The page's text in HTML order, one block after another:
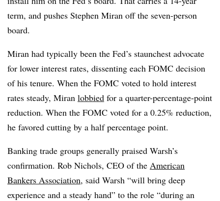
term, and pushes Stephen Miran off the seven-person
board.
Miran had typically been the Fed’s staunchest advocate
for lower interest rates, dissenting each FOMC decision
of his tenure. When the FOMC voted to hold interest
rates steady, Miran lobbied for a quarter-percentage-point
reduction. When the FOMC voted for a 0.25% reduction,
he favored cutting by a half percentage point.
Banking trade groups generally praised Warsh’s
confirmation. Rob Nichols, CEO of the American
Bankers Association, said Warsh “will bring deep
experience and a steady hand” to the role “during an